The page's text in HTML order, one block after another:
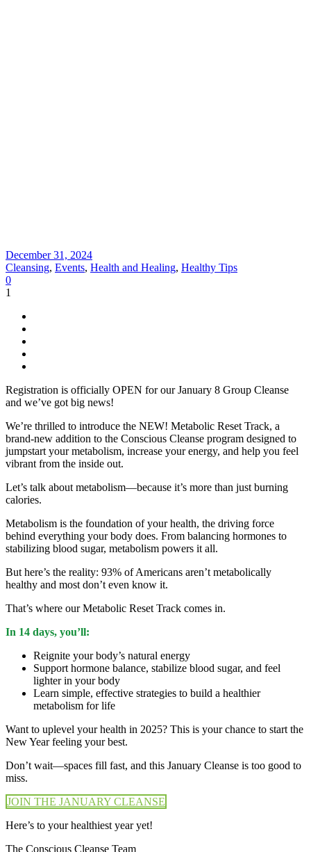
December 31, 2024
Cleansing, Events, Health and Healing, Healthy Tips
0
1
Registration is officially OPEN for our January 8 Group Cleanse
and we’ve got big news!
We’re thrilled to introduce the NEW! Metabolic Reset Track, a
brand-new addition to the Conscious Cleanse program designed to
jumpstart your metabolism, increase your energy, and help you feel
vibrant from the inside out.
Let’s talk about metabolism—because it’s more than just burning
calories.
Metabolism is the foundation of your health, the driving force
behind everything your body does. From balancing hormones to
stabilizing blood sugar, metabolism powers it all.
But here’s the reality: 93% of Americans aren’t metabolically
healthy and most don’t even know it.
That’s where our Metabolic Reset Track comes in.
In 14 days, you’ll:
Reignite your body’s natural energy
Support hormone balance, stabilize blood sugar, and feel
lighter in your body
Learn simple, effective strategies to build a healthier
metabolism for life
Want to uplevel your health in 2025? This is your chance to start the
New Year feeling your best.
Don’t wait—spaces fill fast, and this January Cleanse is too good to
miss.
JOIN THE JANUARY CLEANSE
Here’s to your healthiest year yet!
The Conscious Cleanse Team